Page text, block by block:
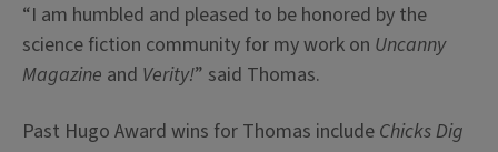
“I am humbled and pleased to be honored by the
science fiction community for my work on Uncanny
Magazine and Verity!” said Thomas.
Past Hugo Award wins for Thomas include Chicks Dig